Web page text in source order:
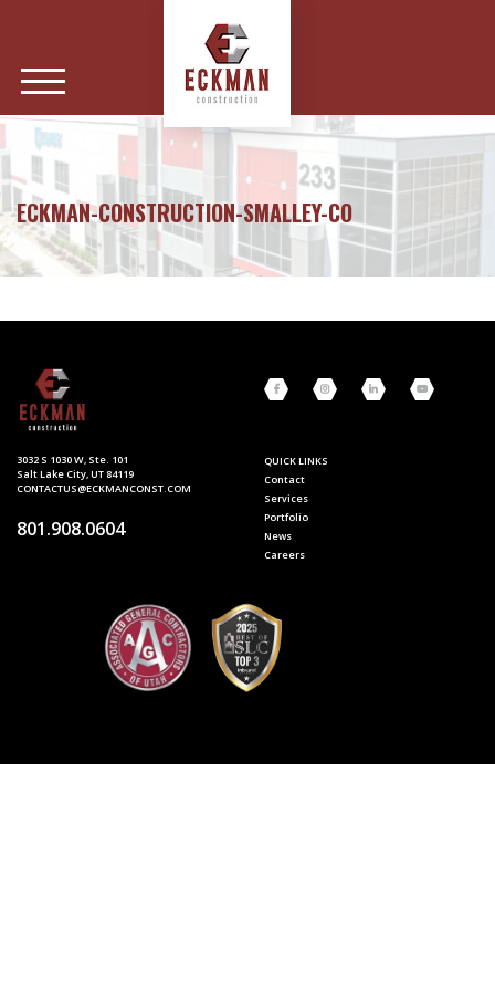
ECKMAN-CONSTRUCTION-SMALLEY-CO
3032 S 1030 W, Ste. 101
Salt Lake City, UT 84119
CONTACTUS@ECKMANCONST.COM
801.908.0604
QUICK LINKS
Contact
Services
Portfolio
News
Careers